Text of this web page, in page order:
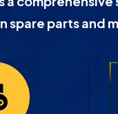
spare parts and